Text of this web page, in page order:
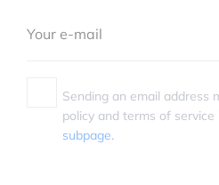
Sending an email address
policy and terms of service
subpage.